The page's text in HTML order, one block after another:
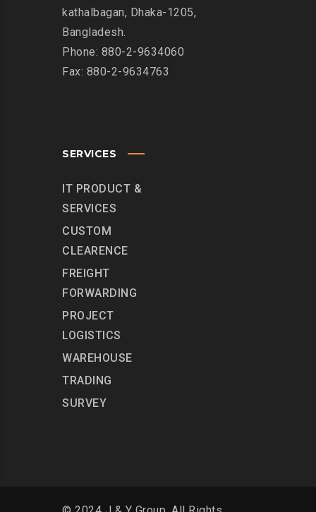
kathalbagan, Dhaka-1205,
Bangladesh.
Phone: 880-2-9634060
Fax: 880-2-9634763
SERVICES
IT PRODUCT &
SERVICES
CUSTOM
CLEARENCE
FREIGHT
FORWARDING
PROJECT
LOGISTICS
WAREHOUSE
TRADING
SURVEY